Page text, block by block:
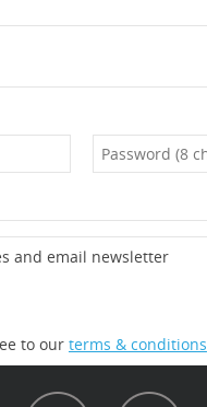
and email newsletter
to our terms & conditions